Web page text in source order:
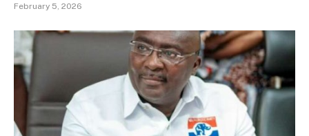
February 5, 2026